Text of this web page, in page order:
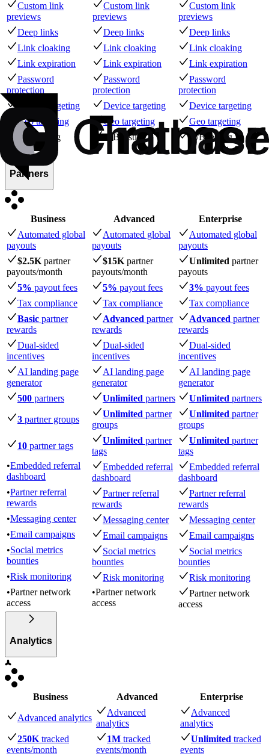
Custom link
previews
Custom link
previews
Custom link
previews
Deep links
Deep links
Deep links
Link cloaking
Link cloaking
Link cloaking
Link expiration
Link expiration
Link expiration
Password
protection
Password
protection
Password
protection
Device targeting
Device targeting
Device targeting
Geo targeting
Geo targeting
Geo targeting
A/B testing
A/B testing A/B testing
Partners
Business Advanced
Enterprise
Automated global
payouts
Automated global
payouts
Automated global
payouts
$2.5K partner
payouts/month
$15K partner
payouts/month
Unlimited partner
payouts
5% payout fees 5% payout fees 3% payout fees
Tax compliance
Tax compliance
Tax compliance
Basic partner
rewards
Advanced partner
rewards
Advanced partner
rewards
Dual-sided
incentives
Dual-sided
incentives
Dual-sided
incentives
AI landing page
generator
AI landing page
generator
AI landing page
generator
500 partners Unlimited partners Unlimited partners
3 partner groups
Unlimited partner
groups
Unlimited partner
groups
10 partner tags
Unlimited partner
tags
Unlimited partner
tags
•Embedded referral
dashboard
Embedded referral
dashboard
Embedded referral
dashboard
•Partner referral
rewards
Partner referral
rewards
Partner referral
rewards
•Messaging center Messaging center
Messaging center
•Email campaigns Email campaigns
Email campaigns
•Social metrics
bounties
Social metrics
bounties
Social metrics
bounties
•Risk monitoring Risk monitoring
Risk monitoring
•Partner network
access
•Partner network
access
Partner network
access
Analytics
Business Advanced Enterprise
Advanced analytics
Advanced
analytics
Advanced
analytics
250K tracked
events/month
1M tracked
events/month
Unlimited tracked
events